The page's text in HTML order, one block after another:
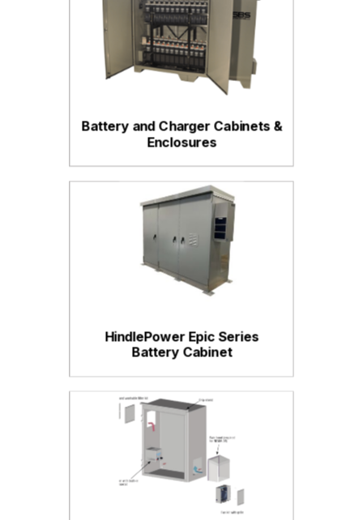
Battery and Charger Cabinets &
Enclosures
HindlePower Epic Series
Battery Cabinet